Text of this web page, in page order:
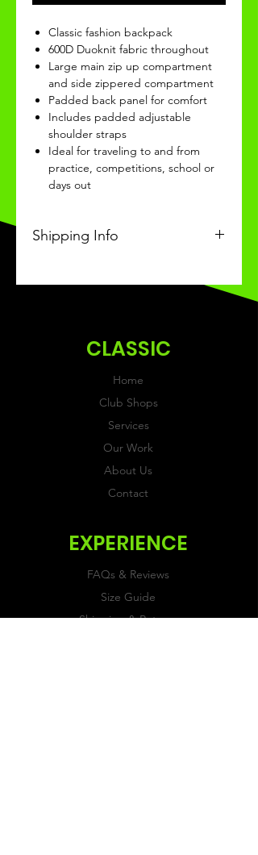
Classic fashion backpack
600D Duoknit fabric throughout
Large main zip up compartment
and side zippered compartment
Padded back panel for comfort
Includes padded adjustable
shoulder straps
Ideal for traveling to and from
practice, competitions, school or
days out
Shipping Info
received within 3 weeks of
CLASSIC
Home
Club Shops
Services
Our Work
About Us
Contact
EXPERIENCE
FAQs & Reviews
Size Guide
Shipping & Returns